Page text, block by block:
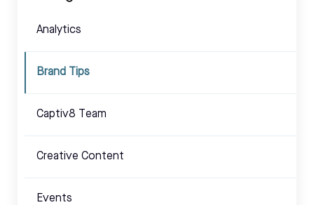
Analytics
Brand Tips
Captiv8 Team
Creative Content
Events